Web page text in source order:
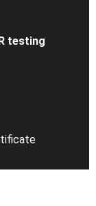
testing